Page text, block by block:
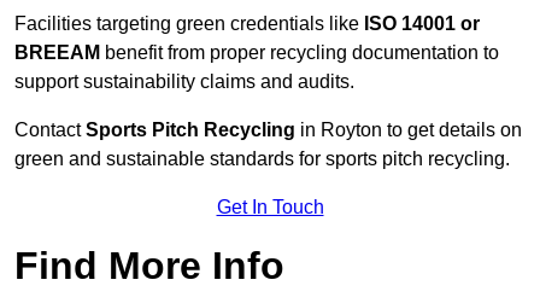
Facilities targeting green credentials like ISO 14001 or
BREEAM benefit from proper recycling documentation to
support sustainability claims and audits.
ContactSports Pitch Recycling in Royton to get details on
green and sustainable standards for sports pitch recycling.
Get In Touch
Find More Info